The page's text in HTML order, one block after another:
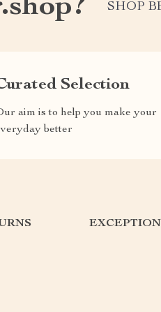
SHOP
Selection
aim is to help you make your
better